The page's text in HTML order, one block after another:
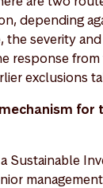
depending
the severity
response
exclusions
for
Sustainable